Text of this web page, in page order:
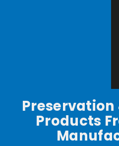
Preservation
Products